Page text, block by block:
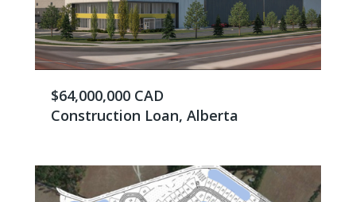
$64,000,000 CAD
Construction Loan, Alberta